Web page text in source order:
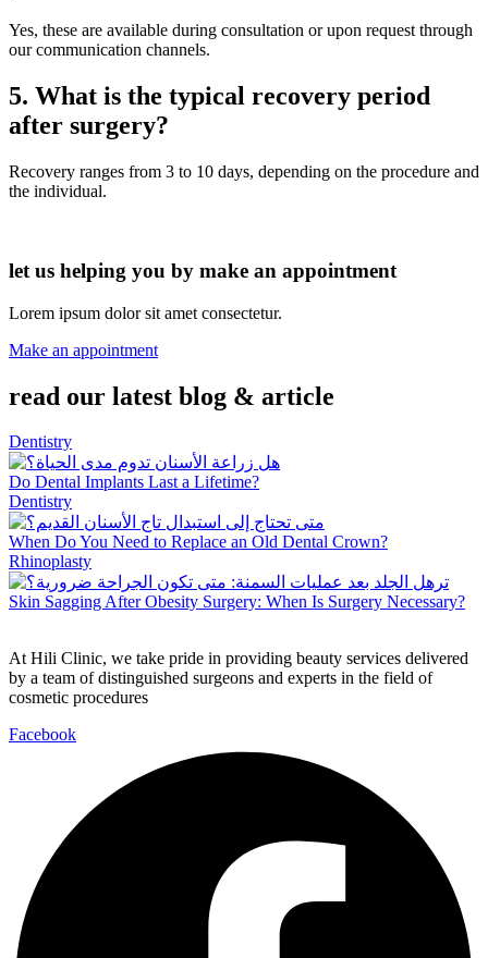
Yes, these are available during consultation or upon request through
our communication channels.
5. What is the typical recovery period
after surgery?
Recovery ranges from 3 to 10 days, depending on the procedure and
the individual.
let us helping you by make an appointment
Lorem ipsum dolor sit amet consectetur.
Make an appointment
read our latest blog & article
Dentistry
Do Dental Implants Last a Lifetime?
Dentistry
When Do You Need to Replace an Old Dental Crown?
Rhinoplasty
Skin Sagging After Obesity Surgery: When Is Surgery Necessary?
At Hili Clinic, we take pride in providing beauty services delivered
by a team of distinguished surgeons and experts in the field of
cosmetic procedures
Facebook